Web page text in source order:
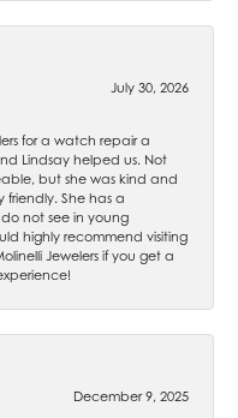
July 30, 2026
for a watch repair a
Lindsay helped us. Not
but she was kind and
friendly. She has a
not see in young
highly recommend visiting
Jewelers if you get a
December 9, 2025